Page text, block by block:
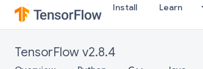
Install Learn
TensorFlow v2.8.4